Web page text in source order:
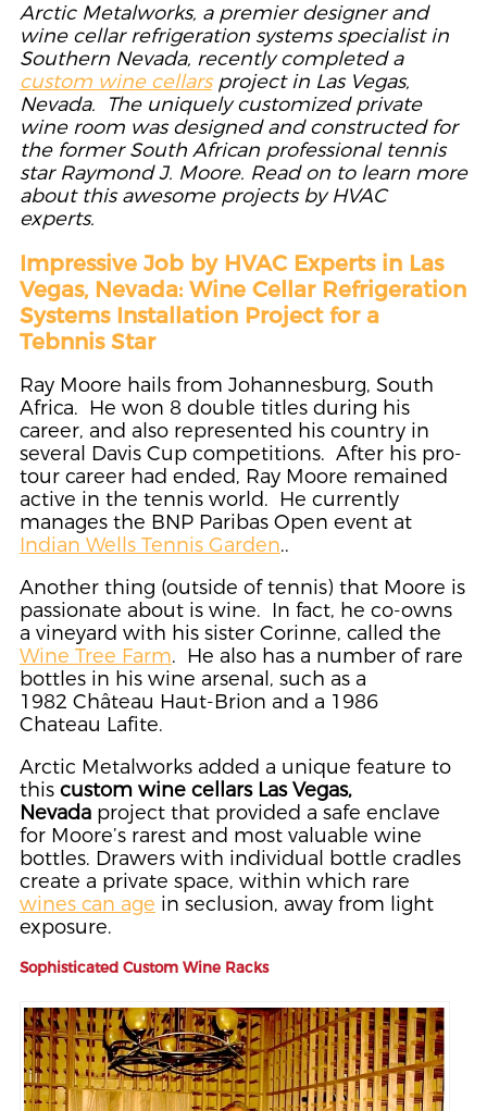
Arctic Metalworks, a premier designer and
wine cellar refrigeration systems specialist in
Southern Nevada, recently completed a
custom wine cellarsproject in Las Vegas,
Nevada. The uniquely customized private
wine room was designed and constructed for
the former South African professional tennis
star Raymond J. Moore. Read on to learn more
about this awesome projects by HVAC
experts.
Impressive Job by HVAC Experts in Las
Vegas, Nevada: Wine Cellar Refrigeration
Systems Installation Project for a
Tebnnis Star
Ray Moore hails from Johannesburg, South
Africa. He won 8 double titles during his
career, and also represented his country in
several Davis Cup competitions. After his pro-
tour career had ended, Ray Moore remained
active in the tennis world. He currently
manages the BNP Paribas Open event at
Indian Wells Tennis Garden..
Another thing (outside of tennis) that Moore is
passionate about is wine. In fact, he co-owns
a vineyard with his sister Corinne, called the
Wine Tree Farm. He also has a number of rare
bottles in his wine arsenal, such as a
1982 Château Haut-Brion and a 1986
Chateau Lafite.
Arctic Metalworks added a unique feature to
this custom wine cellars Las Vegas,
Nevada project that provided a safe enclave
for Moore’s rarest and most valuable wine
bottles. Drawers with individual bottle cradles
create a private space, within which rare
wines can age in seclusion, away from light
exposure.
Sophisticated Custom Wine Racks